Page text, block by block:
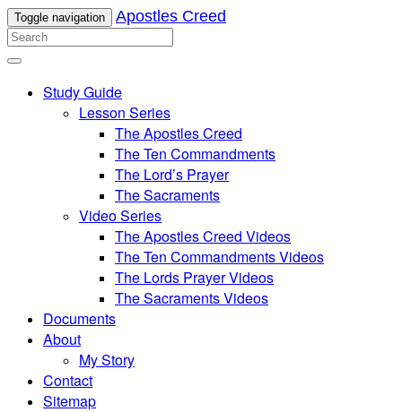
Toggle navigation Apostles Creed
Study Guide
Lesson Series
The Apostles Creed
The Ten Commandments
The Lord’s Prayer
The Sacraments
Video Series
The Apostles Creed Videos
The Ten Commandments Videos
The Lords Prayer Videos
The Sacraments Videos
Documents
About
My Story
Contact
Sitemap